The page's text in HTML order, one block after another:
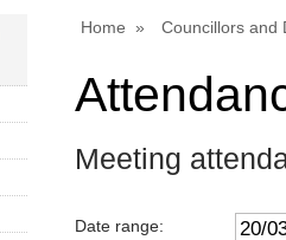
Home Councillors and
Meeting
Date range: